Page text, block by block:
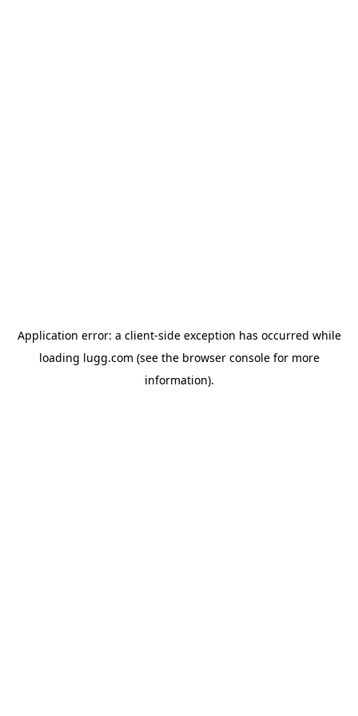
Application error: a client-side exception has occurred while
loading lugg.com (see the browser consolefor more
information).